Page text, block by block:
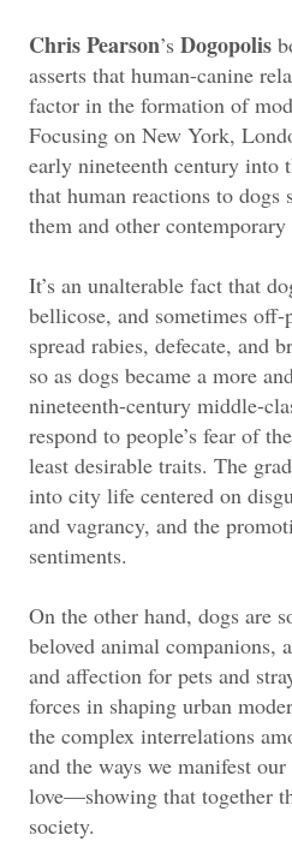
Chris Pearson’s Dogopolis
asserts that human-canine
factor in the formation of
Focusing on New York,
early nineteenth century into
that human reactions to
them and other
It’s an unalterable fact that
bellicose, and sometimes
spread rabies, defecate, and
so as dogs became a more
nineteenth-century middle-
respond to people’s fear of
least desirable traits. The
into city life centered on
and vagrancy, and the
sentiments.
On the other hand, dogs are
beloved animal companions,
and affection for pets and
forces in shaping urban
the complex interrelations
and the ways we manifest
love—showing that together
society.